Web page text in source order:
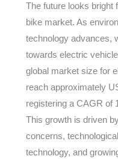
The future looks bright
bike market. As
technology advances,
towards electric
global market size for
reach approximately
registering a CAGR of
This growth is driven
concerns,
technology, and